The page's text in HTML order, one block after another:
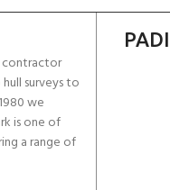
contractor
surveys to
we
is one of
a range of